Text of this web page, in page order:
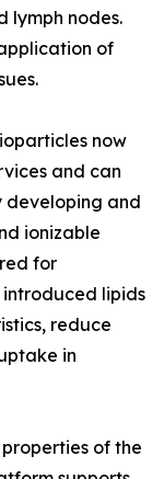
lymph nodes.
of
now
and can
developing and
ionizable
for
lipids
reduce
in
of the